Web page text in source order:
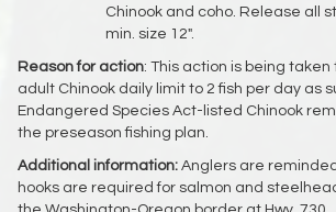
Chinook and coho. Release all
min. size 12".
Reason for action: This action is being
adult Chinook daily limit to 2 fish per day as
Endangered Species Act-listed Chinook
the preseason fishing plan.
Additional information: Anglers are
hooks are required for salmon and